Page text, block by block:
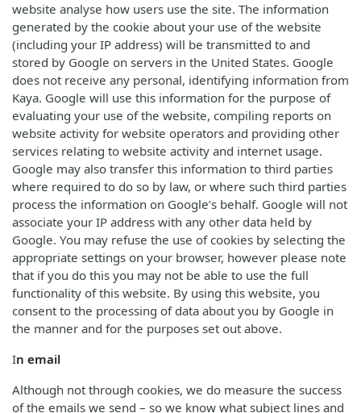
website analyse how users use the site. The information
generated by the cookie about your use of the website
(including your IP address) will be transmitted to and
stored by Google on servers in the United States. Google
does not receive any personal, identifying information from
Kaya. Google will use this information for the purpose of
evaluating your use of the website, compiling reports on
website activity for website operators and providing other
services relating to website activity and internet usage.
Google may also transfer this information to third parties
where required to do so by law, or where such third parties
process the information on Google’s behalf. Google will not
associate your IP address with any other data held by
Google. You may refuse the use of cookies by selecting the
appropriate settings on your browser, however please note
that if you do this you may not be able to use the full
functionality of this website. By using this website, you
consent to the processing of data about you by Google in
the manner and for the purposes set out above.
In email
Although not through cookies, we do measure the success
of the emails we send – so we know what subject lines and